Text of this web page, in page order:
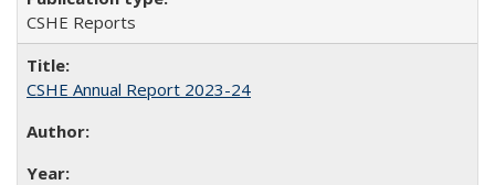
CSHE Reports
CSHE Annual Report 2023-24